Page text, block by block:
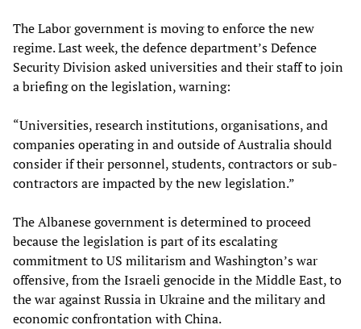
The Labor government is moving to enforce the new
regime. Last week, the defence department’s Defence
Security Division asked universities and their staff to join
a briefing on the legislation, warning:
“Universities, research institutions, organisations, and
companies operating in and outside of Australia should
consider if their personnel, students, contractors or sub-
contractors are impacted by the new legislation.”
The Albanese government is determined to proceed
because the legislation is part of its escalating
commitment to US militarism and Washington’s war
offensive, from the Israeli genocide in the Middle East, to
the war against Russia in Ukraine and the military and
economic confrontation with China.